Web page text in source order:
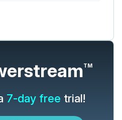
TM
7-day free trial!